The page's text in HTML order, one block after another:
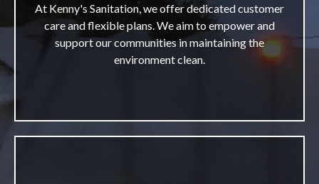
At Kenny's Sanitation, we offer dedicated customer
care and flexible plans. We aim to empower and
support our communities in maintaining the
environment clean.